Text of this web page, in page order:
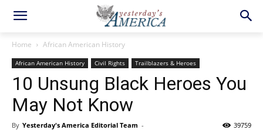
Home African American History
African American History Civil Rights Trailblazers & Heroes
10 Unsung Black Heroes You
May Not Know
By Yesterday's America Editorial Team - 39759